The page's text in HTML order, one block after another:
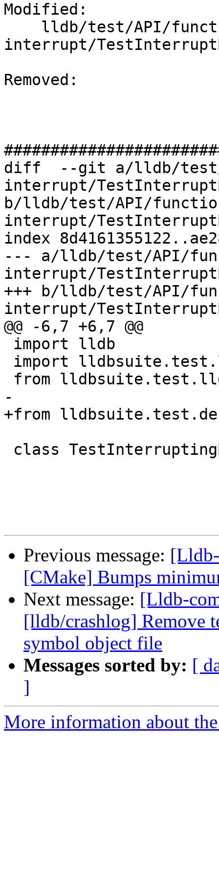
Modified:
interrupt/
Removed:
diff  --git a/lldb/
interrupt/
b/lldb/test/API/
interrupt/
index
--- a/lldb/test/API/
interrupt/
+++ b/lldb/test/API/
interrupt/
@@ -6,7 +6,7 @@
-
+from
Previous message:
[CMake] Bumps
Next message: [Lldb-
[lldb/crashlog] Remove
symbol object file
Messages sorted by: [
]
More information about